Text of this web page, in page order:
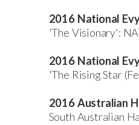
2016 National
'The Visionary':
2016 National
'The Rising Star
2016 Australian
South Australian